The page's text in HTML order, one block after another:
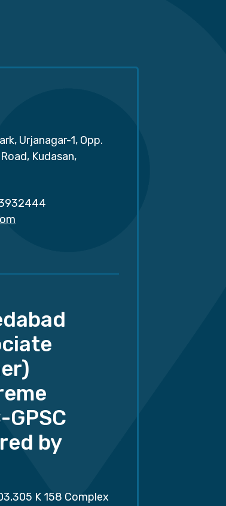
Urjanagar-1, Opp.
Kudasan,
GPSC
by
K 158 Complex